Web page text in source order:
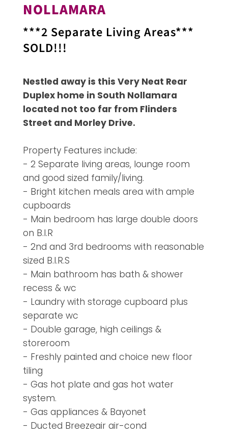
NOLLAMARA
***2 Separate Living Areas***
SOLD!!!
Nestled away is this Very Neat Rear
Duplex home in South Nollamara
located not too far from Flinders
Street and Morley Drive.
Property Features include:
- 2 Separate living areas, lounge room
and good sized family/living.
- Bright kitchen meals area with ample
cupboards
- Main bedroom has large double doors
on B.I.R
- 2nd and 3rd bedrooms with reasonable
sized B.I.R.S
- Main bathroom has bath & shower
recess & wc
- Laundry with storage cupboard plus
separate wc
- Double garage, high ceilings &
storeroom
- Freshly painted and choice new floor
tiling
- Gas hot plate and gas hot water
system.
- Gas appliances & Bayonet
- Ducted Breezeair air-cond